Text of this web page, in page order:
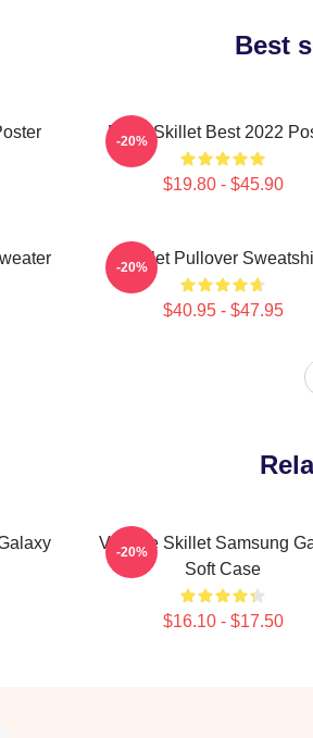
Best
Band Skillet Best 2022
$19.80 - $45.90
-20%
Skillet Pullover
$40.95 - $47.95
-20%
Vintage Skillet Samsung
Soft Case
$16.10 - $17.50
-20%